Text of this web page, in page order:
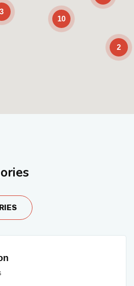
10
2
3